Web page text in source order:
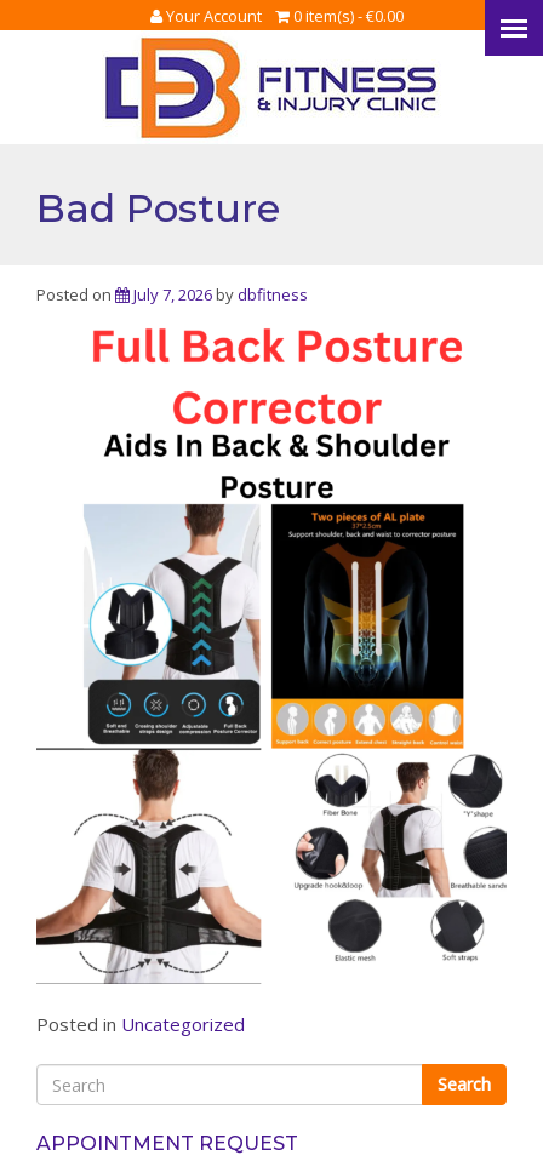
Your Account 0 item(s) -€0.00
Bad Posture
Posted on July 7, 2026bydbfitness
Posted in Uncategorized
APPOINTMENT REQUEST